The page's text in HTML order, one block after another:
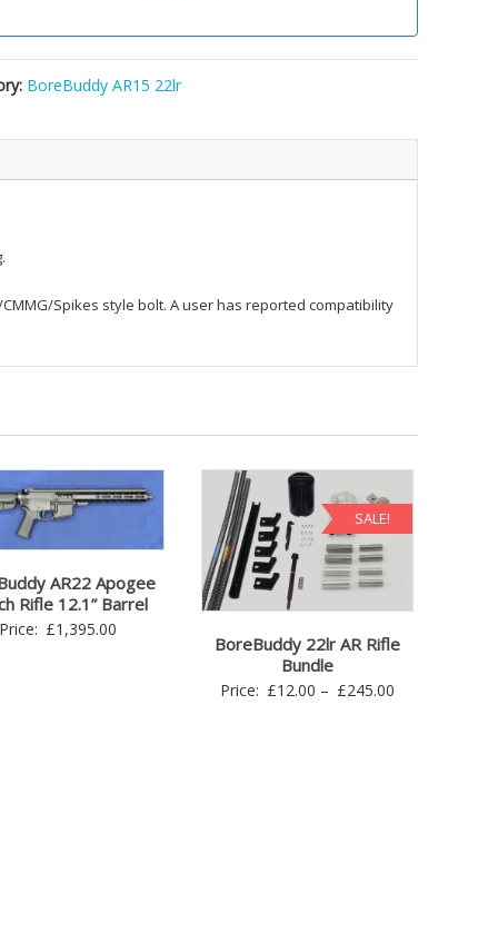
BoreBuddy AR15 22lr
Spikes style bolt. A user has reported compatibility
AR22 Apogee
Rifle 12.1” Barrel
£1,395.00
SALE!
BoreBuddy 22lr AR Rifle
Bundle
Price: £12.00 – £245.00